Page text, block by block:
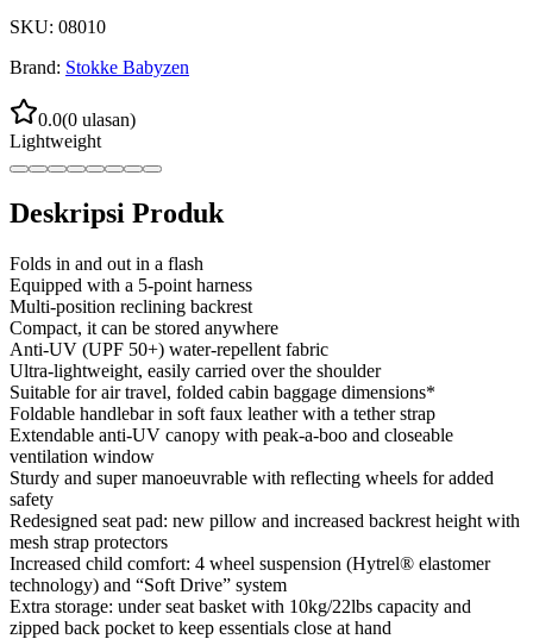
SKU: 08010
Brand: Stokke Babyzen
0.0(0 ulasan)
Lightweight
Deskripsi Produk
Folds in and out in a flash
Equipped with a 5-point harness
Multi-position reclining backrest
Compact, it can be stored anywhere
Anti-UV (UPF 50+) water-repellent fabric
Ultra-lightweight, easily carried over the shoulder
Suitable for air travel, folded cabin baggage dimensions*
Foldable handlebar in soft faux leather with a tether strap
Extendable anti-UV canopy with peak-a-boo and closeable
ventilation window
Sturdy and super manoeuvrable with reflecting wheels for added
safety
Redesigned seat pad: new pillow and increased backrest height with
mesh strap protectors
Increased child comfort: 4 wheel suspension (Hytrel® elastomer
technology) and “Soft Drive” system
Extra storage: under seat basket with 10kg/22lbs capacity and
zipped back pocket to keep essentials close at hand